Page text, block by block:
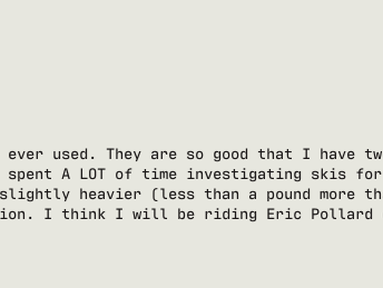
used. They are so good that I have
A LOT of time investigating skis for
slightly heavier (less than a pound
I think I will be riding Eric Pollard